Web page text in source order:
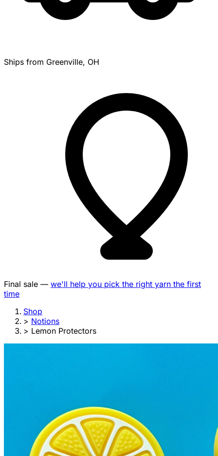
Ships from Greenville, OH
Final sale — we'll help you pick the right yarn the first
time
Shop
> Notions
> Lemon Protectors